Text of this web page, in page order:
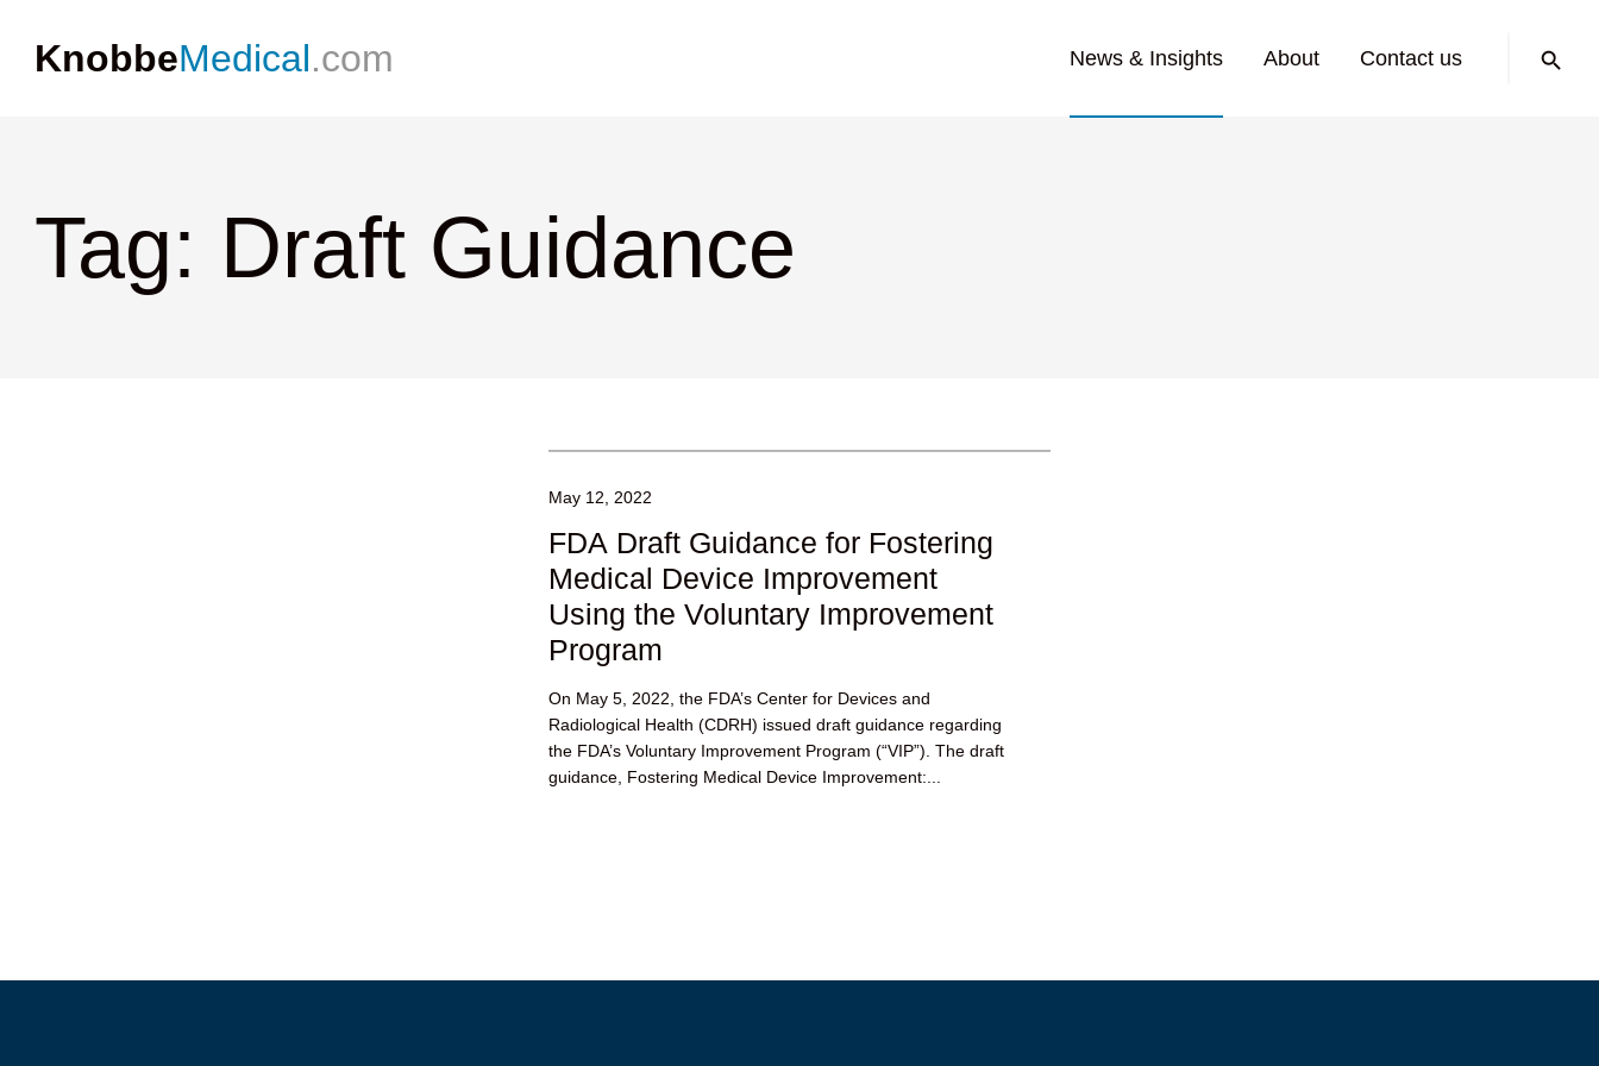
KnobbeMedical.com News & Insights About Contact us
Tag: Draft Guidance
May 12, 2022
FDA Draft Guidance for Fostering
Medical Device Improvement
Using the Voluntary Improvement
Program
On May 5, 2022, the FDA’s Center for Devices and
Radiological Health (CDRH) issued draft guidance regarding
the FDA’s Voluntary Improvement Program (“VIP”). The draft
guidance, Fostering Medical Device Improvement:...